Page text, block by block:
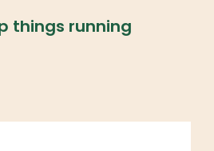
things running